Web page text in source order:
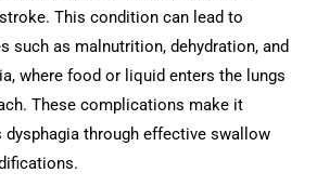
This condition can lead to
such as malnutrition, dehydration, and
where food or liquid enters the lungs
These complications make it
through effective swallow